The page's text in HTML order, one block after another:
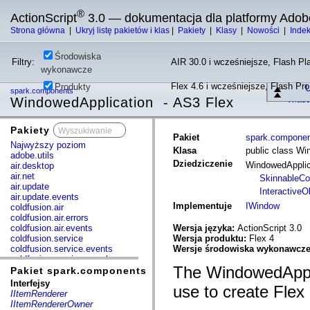
ActionScript® 3.0 — dokumentacja dla platformy
Strona główna Ukryj listę pakietów i klas Pakiety Klasy Nowości
Filtry:
Środowiska
wykonawcze
AIR 30.0 i wcześniejsze, Flash
Produkty Flex 4.6 i wcześniejsze, Flash
spark.components
WindowedApplication - AS3 Flex
Pakiety
Najwyższy poziom
adobe.utils
air.desktop
air.net
air.update
air.update.events
coldfusion.air
coldfusion.air.errors
coldfusion.air.events
coldfusion.service
coldfusion.service.events
coldfusion.service.mxml
com.adobe.acm.solutions.authoring.domain.extensions
com.adobe.acm.solutions.ccr.domain.extensions
com.adobe.consulting.pst.vo
com.adobe.dct.component
Pakiet spark.components
Interfejsy
IItemRenderer
IItemRendererOwner
Pakiet
Klasa
public class
Dziedziczenie
Implementuje
IWindow
Wersja języka: ActionScript 3.0
Wersja produktu: Flex 4
Wersje środowiska
The
use to create